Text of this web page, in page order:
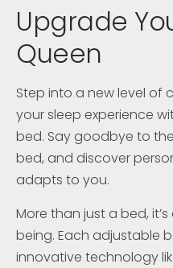
Upgrade
Queen
Step into a new level of
your sleep experience
bed. Say goodbye to
bed, and discover
adapts to you.
More than just a bed,
being. Each adjustable
innovative technology